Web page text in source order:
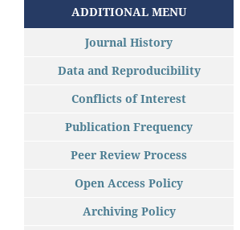
ADDITIONAL MENU
Journal History
Data and Reproducibility
Conflicts of Interest
Publication Frequency
Peer Review Process
Open Access Policy
Archiving Policy